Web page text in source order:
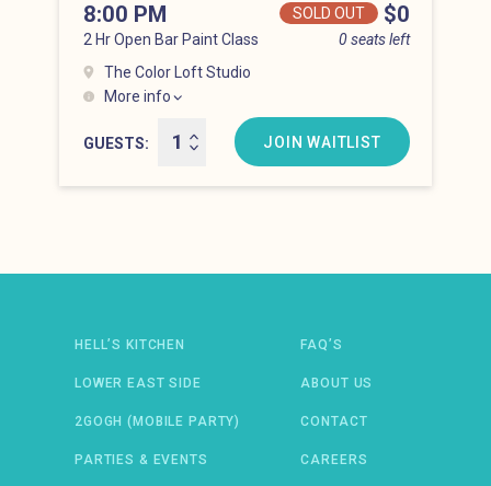
2 Hr Open Bar Paint Class 0 seats left
8:00 PM Price
SOLD OUT $0
The Color Loft Studio
More info
Hell’s Kitchen at 8:00 pm
GUESTS
JOIN WAITLIST
HELL’S KITCHEN
LOWER EAST SIDE
2GOGH (MOBILE PARTY)
PARTIES & EVENTS
FAQ’S
ABOUT US
CONTACT
CAREERS